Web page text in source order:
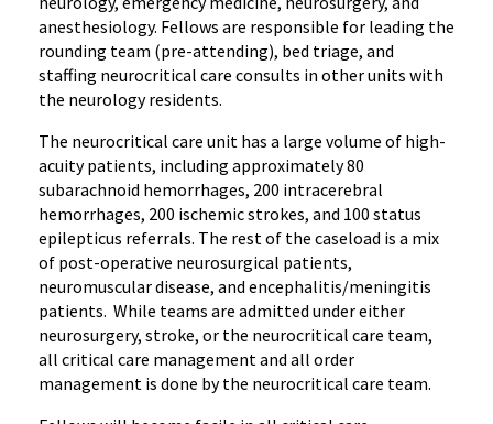
anesthesiology. Fellows are responsible for leading the
rounding team (pre-attending), bed triage, and
staffing neurocritical care consults in other units with
the neurology residents.
The neurocritical care unit has a large volume of high-
acuity patients, including approximately 80
subarachnoid hemorrhages, 200 intracerebral
hemorrhages, 200 ischemic strokes, and 100 status
epilepticus referrals. The rest of the caseload is a mix
of post-operative neurosurgical patients,
neuromuscular disease, and encephalitis/meningitis
patients. While teams are admitted under either
neurosurgery, stroke, or the neurocritical care team,
all critical care management and all order
management is done by the neurocritical care team.